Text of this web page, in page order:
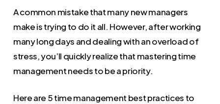
A common mistake that many new managers
make is trying to do it all. However, after working
many long days and dealing with an overload of
stress, you’ll quickly realize that mastering time
management needs to be a priority.
Here are 5 time management best practices to